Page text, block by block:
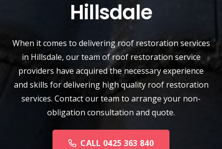
Hillsdale
When it comes to delivering roof restoration services
in Hillsdale, our team ofroof restoration service
providers have acquired the necessary experience
and skills for delivering high quality roof restoration
services. Contact our team to arrange your non-
obligation consultation and quote.
CALL 0425 363 840